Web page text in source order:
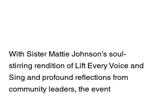
With Sister Mattie Johnson's soul-
stirring rendition of Lift Every Voice and
Sing and profound reflections from
community leaders, the event